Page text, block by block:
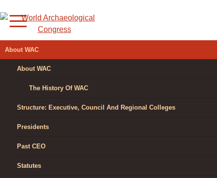
to
content
WORLD
ARCHAEOLOGICAL
CONGRESS
About WAC
About WAC
The History Of WAC
Structure: Executive, Council And Regional Colleges
Presidents
Past CEO
Statutes